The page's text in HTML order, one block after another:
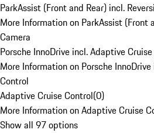
ParkAssist (Front and Rear) incl.
More Information on ParkAssist (Front
Camera
Porsche InnoDrive incl. Adaptive
More Information on Porsche
Control
Adaptive Cruise Control(0)
More Information on Adaptive Cruise
Show all 97 options